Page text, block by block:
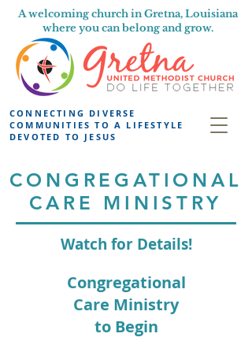
A welcoming church in Gretna, Louisiana
where you can belong and grow.
CONNECTING DIVERSE
COMMUNITIES TO A LIFESTYLE
DEVOTED TO JESUS
CONGREGATIONAL
CARE MINISTRY
Watch for Details!
Congregational
Care Ministry
to Begin